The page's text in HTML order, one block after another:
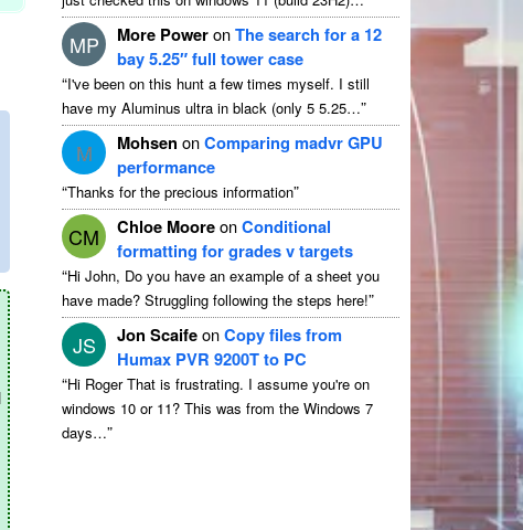
MP More PoweronThe search for a 12
bay 5.25″ full tower case
“I've been on this hunt a few times myself. I still
have my Aluminus ultra in black (only 5 5.25…”
M Mohsen onComparing madvr GPU
performance
“Thanks for the precious information”
CM Chloe MooreonConditional
formatting for grades v targets
“Hi John, Do you have an example of a sheet you
have made? Struggling following the steps here!”
JS Jon ScaifeonCopy files from
Humax PVR 9200T to PC
“Hi Roger That is frustrating. I assume you're on
windows 10 or 11? This was from the Windows 7
days…”